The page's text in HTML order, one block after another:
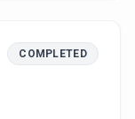
COMPLETED